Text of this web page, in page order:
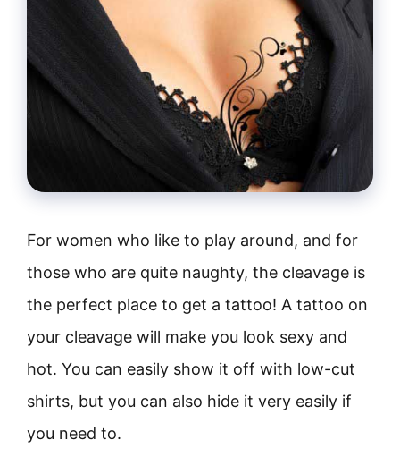
For women who like to play around, and for
those who are quite naughty, the cleavage is
the perfect place to get a tattoo! A tattoo on
your cleavage will make you look sexy and
hot. You can easily show it off with low-cut
shirts, but you can also hide it very easily if
you need to.